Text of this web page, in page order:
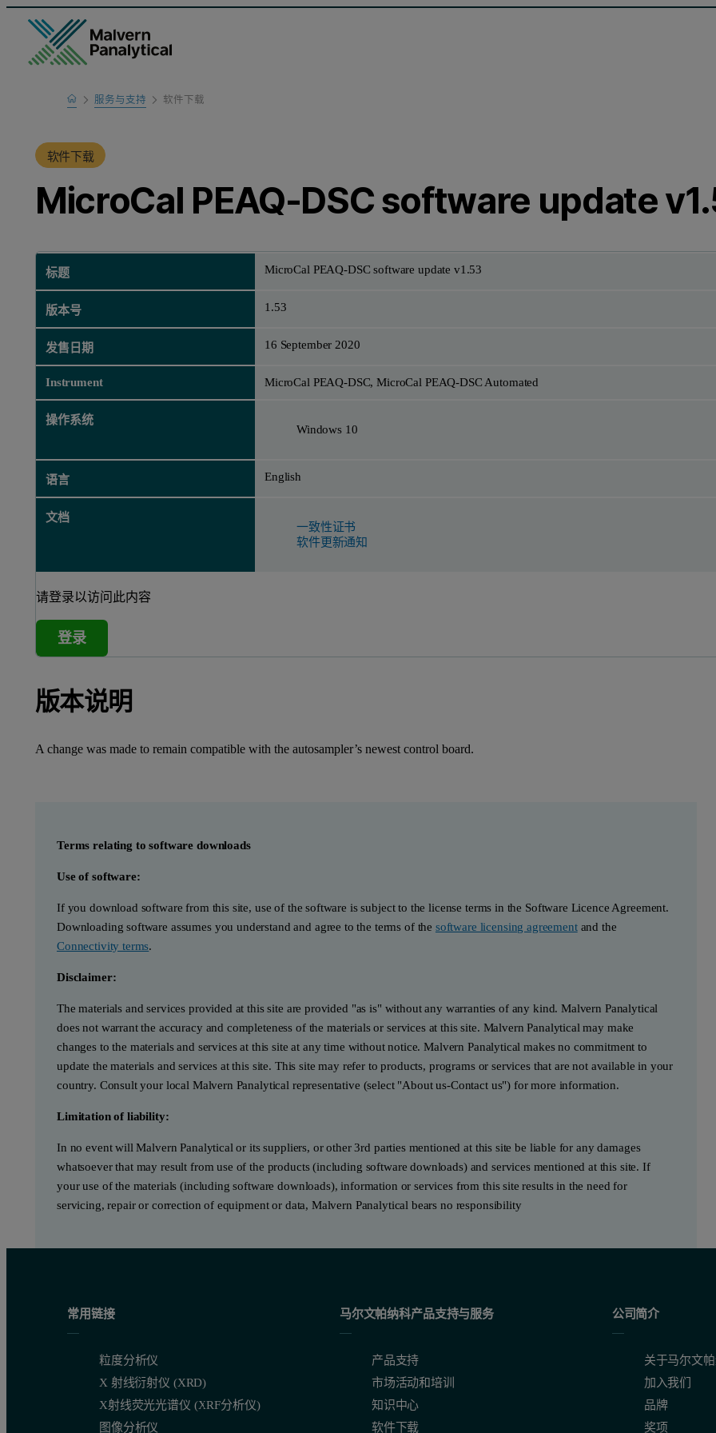
Home服务与支持
产品支持
软件下载
软件下载
MicroCal PEAQ-DSC software update
标题 MicroCal PEAQ-DSC software update v1.53
版本号 1.53
发售日期 16 September 2020
Instrument MicroCal PEAQ-DSC, MicroCal PEAQ-DSC Automated
操作系统
Windows 10
语言 English
文档
一致性证书
软件更新通知
请登录以访问此内容
登录
版本说明
A change was made to remain compatible with the autosampler’s newest control board.
Terms relating to software downloads
Use of software:
If you download software from this site, use of the software is subject to the license terms in the Software Licence Agreement.
Downloading software assumes you understand and agree to the terms of the software licensing agreementand the
Connectivity terms.
Disclaimer:
The materials and services provided at this site are provided "as is" without any warranties of any kind. Malvern Panalytical
does not warrant the accuracy and completeness of the materials or services at this site. Malvern Panalytical may make
changes to the materials and services at this site at any time without notice. Malvern Panalytical makes no commitment to
update the materials and services at this site. This site may refer to products, programs or services that are not available in your
country. Consult your local Malvern Panalytical representative (select "About us-Contact us") for more information.
Limitation of liability:
In no event will Malvern Panalytical or its suppliers, or other 3rd parties mentioned at this site be liable for any damages
whatsoever that may result from use of the products (including software downloads) and services mentioned at this site. If
your use of the materials (including software downloads), information or services from this site results in the need for
servicing, repair or correction of equipment or data, Malvern Panalytical bears no responsibility
常用链接
粒度分析仪
X 射线衍射仪 (XRD)
X射线荧光光谱仪 (XRF分析仪)
图像分析仪
马尔文帕纳科产品支持与服务
产品支持
市场活动和培训
知识中心
软件下载
公司简介
关于马尔文
加入我们
品牌
奖项